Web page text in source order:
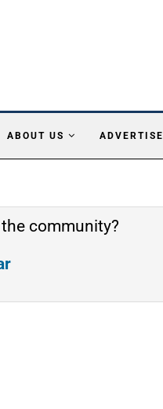
ABOUT US ADVERTISE
community?